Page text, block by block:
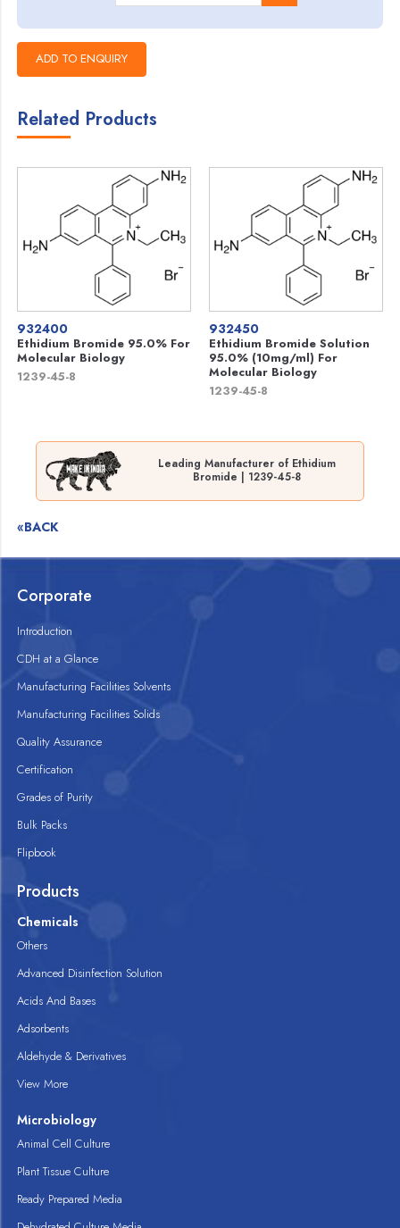
Related Products
932400
Ethidium Bromide 95.0% For
Molecular Biology
1239-45-8
932450
Ethidium Bromide Solution
95.0% (10mg/ml) For
Molecular Biology
1239-45-8
Leading Manufacturer of Ethidium
Bromide | 1239-45-8
«BACK
Corporate
Introduction
CDH at a Glance
Manufacturing Facilities Solvents
Manufacturing Facilities Solids
Quality Assurance
Certification
Grades of Purity
Bulk Packs
Flipbook
Products
Chemicals
Others
Advanced Disinfection Solution
Acids And Bases
Adsorbents
Aldehyde & Derivatives
View More
Microbiology
Animal Cell Culture
Plant Tissue Culture
Ready Prepared Media